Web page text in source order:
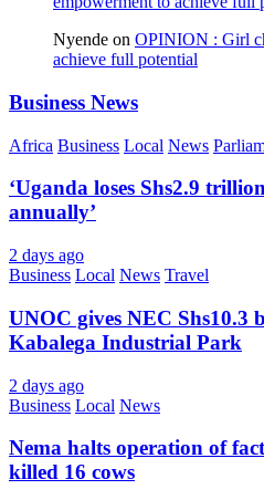
Nyende on OPINION : Girl
achieve full potential
Business News
Africa Business Local News
‘Uganda loses Shs2.9
annually’
2 days ago
Business Local News Travel
UNOC gives NEC Shs10.3
Kabalega Industrial Park
2 days ago
Business Local News
Nema halts operation of
killed 16 cows